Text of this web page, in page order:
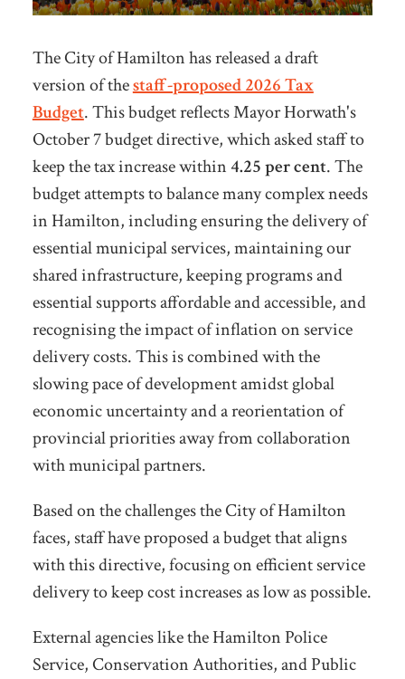
The City of Hamilton has released a draft
version of thestaff-proposed 2026 Tax
Budget. This budget reflects Mayor Horwath's
October 7 budget directive, which asked staff to
keepthe tax increase within 4.25 per cent. The
budget attempts to balance many complex needs
in Hamilton, including ensuring the delivery of
essential municipal services, maintaining our
shared infrastructure, keepingprograms and
essential supports affordable and accessible, and
recognising the impact of inflation on service
delivery costs. This is combined with the
slowing pace of development amidst global
economic uncertainty and a reorientation of
provincial priorities away from collaboration
with municipal partners.
Based on the challenges the City of Hamilton
faces, staff have proposed a budget that aligns
with this directive, focusing on efficient service
delivery to keep cost increases as low as possible.
External agencies like the Hamilton Police
Service, Conservation Authorities, and Public